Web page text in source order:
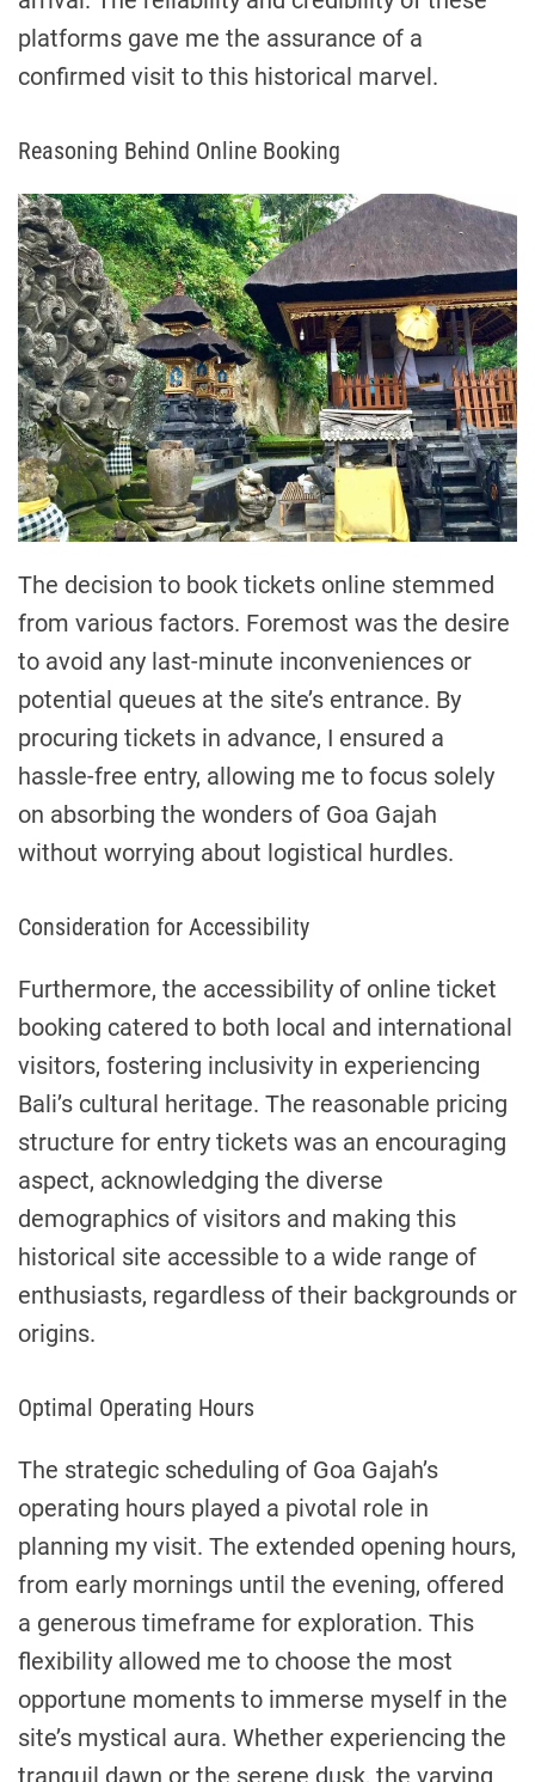
platforms gave me the assurance of a
confirmed visit to this historical marvel.
Reasoning Behind Online Booking
The decision to book tickets online stemmed
from various factors. Foremost was the desire
to avoid any last-minute inconveniences or
potential queues at the site’s entrance. By
procuring tickets in advance, I ensured a
hassle-free entry, allowing me to focus solely
on absorbing the wonders of Goa Gajah
without worrying about logistical hurdles.
Consideration for Accessibility
Furthermore, the accessibility of online ticket
booking catered to both local and international
visitors, fostering inclusivity in experiencing
Bali’s cultural heritage. The reasonable pricing
structure for entry tickets was an encouraging
aspect, acknowledging the diverse
demographics of visitors and making this
historical site accessible to a wide range of
enthusiasts, regardless of their backgrounds or
origins.
Optimal Operating Hours
The strategic scheduling of Goa Gajah’s
operating hours played a pivotal role in
planning my visit. The extended opening hours,
from early mornings until the evening, offered
a generous timeframe for exploration. This
flexibility allowed me to choose the most
opportune moments to immerse myself in the
site’s mystical aura. Whether experiencing the
tranquil dawn or the serene dusk, the varying